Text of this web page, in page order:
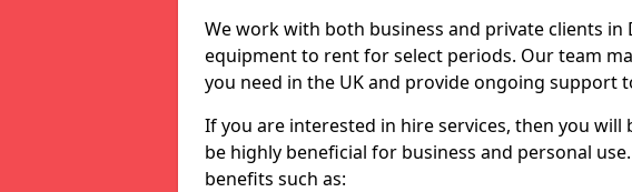
We work with both business and private clients
equipment to rent for select periods. Our team
you need in the UK and provide ongoing support
If you are interested in hire services, then you
be highly beneficial for business and personal
benefits such as: